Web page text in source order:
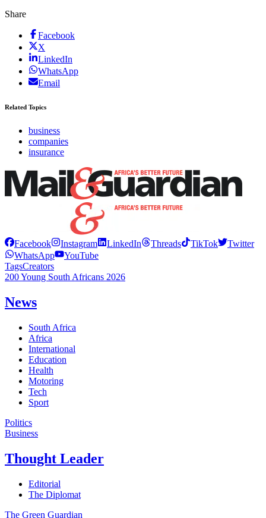
Share
Facebook
X
LinkedIn
WhatsApp
Email
Related Topics
business
companies
insurance
Facebook Instagram LinkedIn Threads TikTok
Twitter
WhatsApp
YouTube
TagsCreators
200 Young South Africans 2026
News
South Africa
Africa
International
Education
Health
Motoring
Tech
Sport
Politics
Business
Thought Leader
Editorial
The Diplomat
The Green Guardian